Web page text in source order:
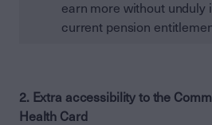
earn more without unduly
current pension
2. Extra accessibility to the
Health Card